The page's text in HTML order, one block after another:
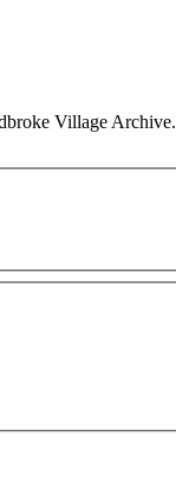
Village Archive.